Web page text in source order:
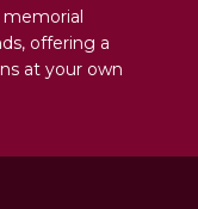
offering a
at your own